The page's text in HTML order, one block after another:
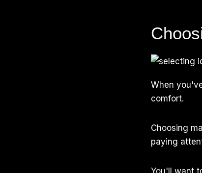
When
comfort.
Choosing
paying